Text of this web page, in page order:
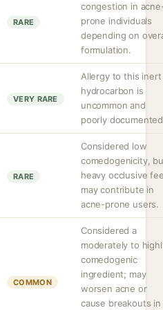
RARE
congestion in
prone individuals
depending on
formulation.
VERY RARE
Allergy to this inert
hydrocarbon is
uncommon and
poorly
RARE
Considered low
comedogenicity,
heavy occlusive
may contribute in
acne-prone users.
COMMON
Considered a
moderately to
comedogenic
ingredient; may
worsen acne or
cause breakouts in